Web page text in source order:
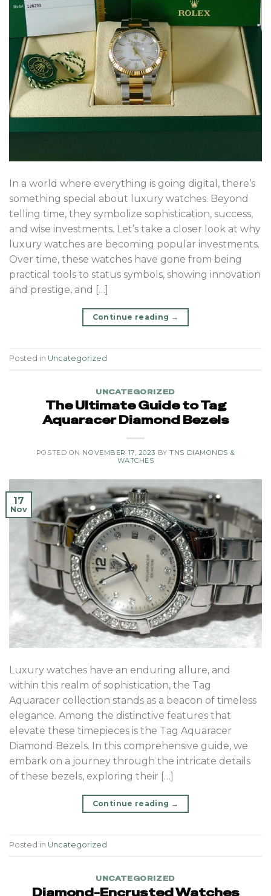
In a world where everything is going digital, there’s
something special about luxury watches. Beyond
telling time, they symbolize sophistication, success,
and wise investments. Let’s take a closer look at why
luxury watches are becoming popular investments.
Over time, these watches have gone from being
practical tools to status symbols, showing innovation
and prestige, and […]
Continue reading →
Posted in Uncategorized
UNCATEGORIZED
The Ultimate Guide to Tag
Aquaracer Diamond Bezels
POSTED ON NOVEMBER 17, 2023 BYTNS DIAMONDS &
WATCHES
17
Nov
Luxury watches have an enduring allure, and
within this realm of sophistication, the Tag
Aquaracer collection stands as a beacon of timeless
elegance. Among the distinctive features that
elevate these timepieces is the Tag Aquaracer
Diamond Bezels. In this comprehensive guide, we
embark on a journey through the intricate details
of these bezels, exploring their […]
Continue reading →
Posted in Uncategorized
UNCATEGORIZED
Diamond-Encrusted Watches